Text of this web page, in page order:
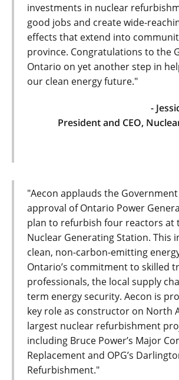
investments in nuclear
good jobs and create wide-
effects that extend into
province. Congratulations to the
Ontario on yet another step in
our clean energy future."
-
President and CEO,
"Aecon applauds the Government
approval of Ontario Power
plan to refurbish four reactors at
Nuclear Generating Station. This
clean, non-carbon-emitting
Ontario’s commitment to skilled
professionals, the local supply
term energy security. Aecon is
key role as constructor on North
largest nuclear refurbishment
including Bruce Power’s Major
Replacement and OPG’s
Refurbishment."